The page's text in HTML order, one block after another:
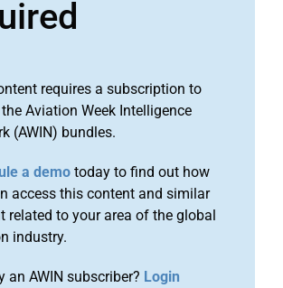
requires a subscription to
Aviation Week Intelligence
(AWIN) bundles.
a demo today to find out how
access this content and similar
related to your area of the global
industry.
an AWIN subscriber? Login